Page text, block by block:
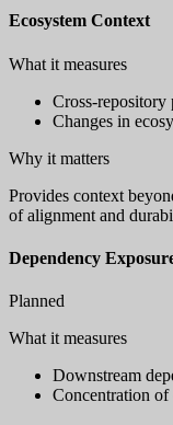
Ecosystem Context
What it measures
Cross-repository
Changes in
Why it matters
Provides context
of alignment and
Dependency
Planned
What it measures
Downstream
Concentration of